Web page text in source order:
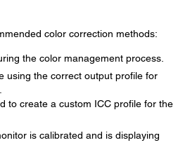
color correction methods:
the color management process.
using the correct output profile for
to create a custom ICC profile for the
is calibrated and is displaying